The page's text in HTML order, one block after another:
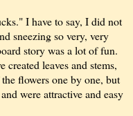
I have to say, I did not
sneezing so very, very
story was a lot of fun.
leaves and stems,
flowers one by one, but
were attractive and easy